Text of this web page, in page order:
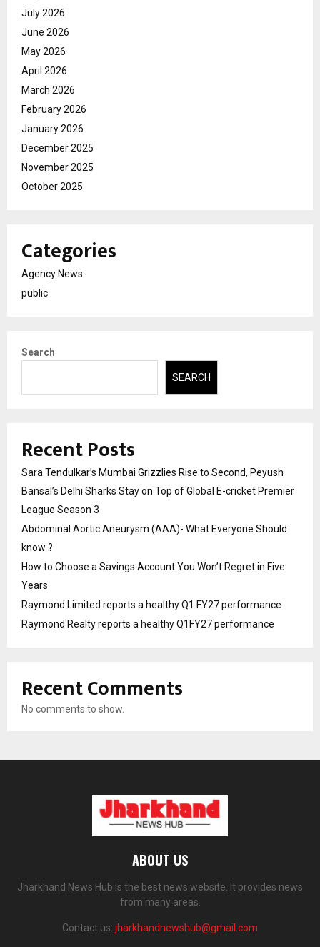
July 2026
June 2026
May 2026
April 2026
March 2026
February 2026
January 2026
December 2025
November 2025
October 2025
Categories
Agency News
public
Search
SEARCH
Recent Posts
Sara Tendulkar’s Mumbai Grizzlies Rise to Second, Peyush
Bansal’s Delhi Sharks Stay on Top of Global E-cricket Premier
League Season 3
Abdominal Aortic Aneurysm (AAA)- What Everyone Should
know ?
How to Choose a Savings Account You Won’t Regret in Five
Years
Raymond Limited reports a healthy Q1 FY27 performance
Raymond Realty reports a healthy Q1FY27 performance
Recent Comments
No comments to show.
ABOUT US
Jharkhand News Hub is the best news website. It provides news
from many areas.
Contact us: jharkhandnewshub@gmail.com